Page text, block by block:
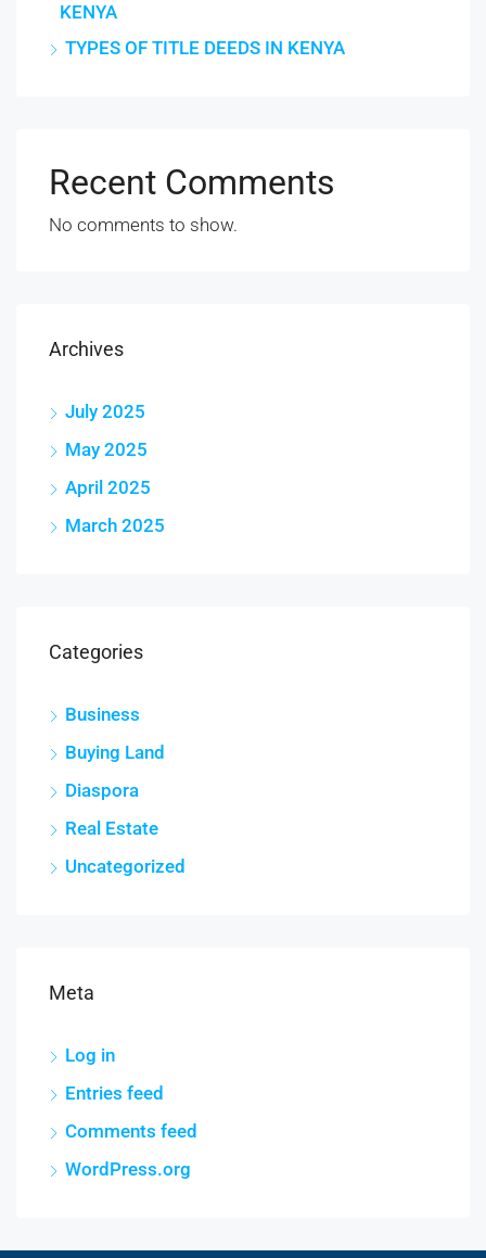
KENYA
TYPES OF TITLE DEEDS IN KENYA
Recent Comments
No comments to show.
Archives
July 2025
May 2025
April 2025
March 2025
Categories
Business
Buying Land
Diaspora
Real Estate
Uncategorized
Meta
Log in
Entries feed
Comments feed
WordPress.org